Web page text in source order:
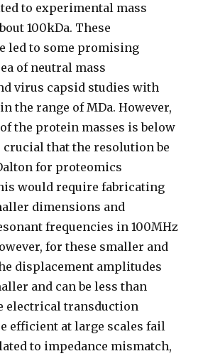
to experimental mass
100kDa. These
led to some promising
of neutral mass
virus capsid studies with
the range of MDa. However,
the protein masses is below
crucial that the resolution be
for proteomics
would require fabricating
dimensions and
frequencies in 100MHz
for these smaller and
displacement amplitudes
and can be less than
electrical transduction
efficient at large scales fail
to impedance mismatch,